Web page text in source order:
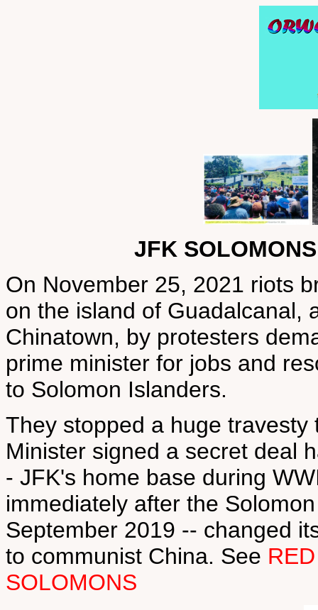
JFK
On November 25, 2021 riots
on the island of Guadalcanal,
Chinatown, by protesters
prime minister for jobs and
to Solomon Islanders.
They stopped a huge
Minister signed a secret deal
- JFK's home base during
immediately after the
September 2019 -- changed
to communist China. See
SOLOMONS